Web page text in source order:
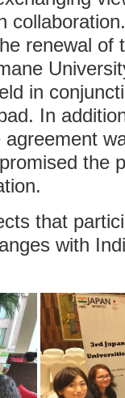
collaboration.
renewal of
in
In
the
that
with